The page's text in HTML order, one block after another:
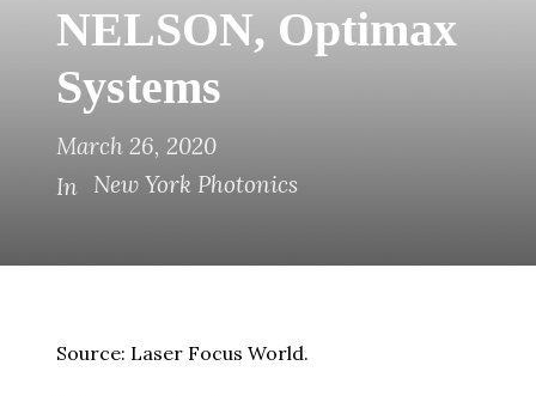
NELSON, Optimax
Systems
March 26, 2020
In New York Photonics
Source: Laser Focus World.